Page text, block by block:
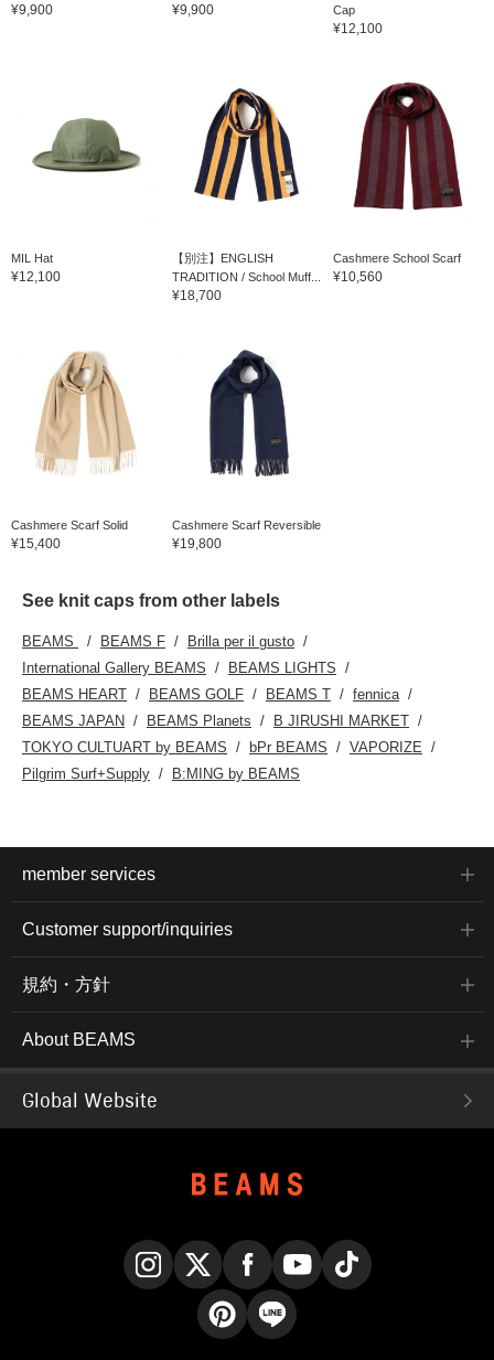
¥9,900 ¥9,900
Cap
¥12,100
MIL Hat
¥12,100
【別注】ENGLISH
TRADITION / School Muff...
¥18,700
Cashmere School Scarf
¥10,560
Cashmere Scarf Solid
¥15,400
Cashmere Scarf Reversible
¥19,800
See knit caps from other labels
BEAMS BEAMS F
Brilla per il gusto
International Gallery BEAMS
BEAMS LIGHTS
BEAMS HEART
BEAMS GOLF BEAMS T
fennica
BEAMS JAPAN
BEAMS Planets
B JIRUSHI MARKET
TOKYO CULTUART by BEAMS
bPr BEAMS
VAPORIZE
Pilgrim Surf+Supply
B:MING by BEAMS
member services
Customer support/inquiries
規約・方針
About BEAMS
Global Website